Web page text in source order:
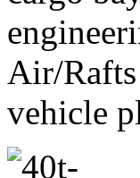
Air/
vehicle